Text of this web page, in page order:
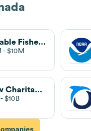
Sustainable Fisheries Partnership
$10M
The Pew Charitable Trusts
$10B